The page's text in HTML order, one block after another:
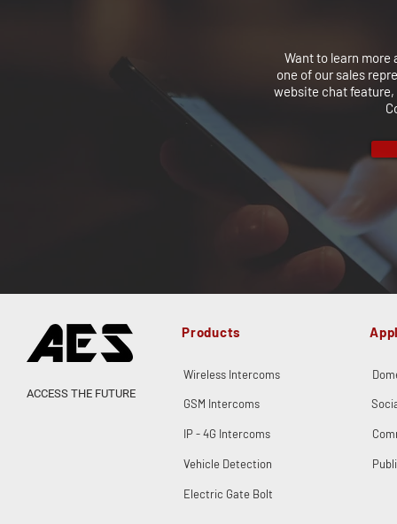
Want to learn more
one of our sales
website chat
Products
Wireless Intercoms
ACCESS THE FUTURE
GSM Intercoms
IP - 4G Intercoms
Vehicle Detection
Electric Gate Bolt